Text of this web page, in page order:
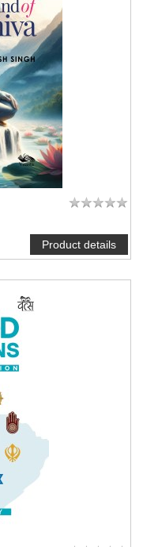
Product details